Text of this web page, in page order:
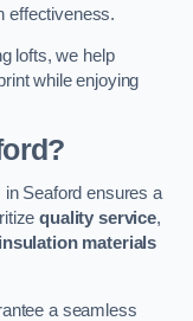
effectiveness.
lofts, we help
while enjoying
Seaford ensures a
quality service,
materials
a seamless